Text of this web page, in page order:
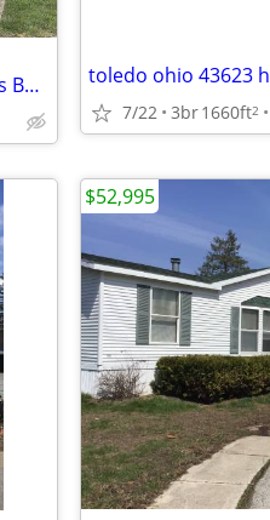
Affordable East Toledo Home With 3 Beds Being Sold To Settle Estate toledo ohio 43623
7/22 3br1660ft2
$52,995